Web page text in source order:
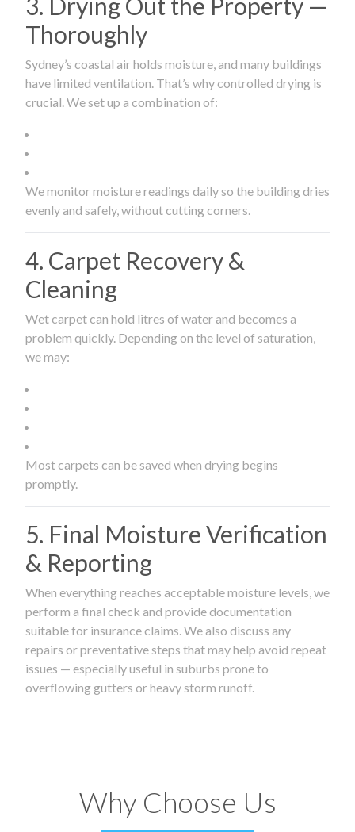
Thoroughly
Sydney’s coastal air holds moisture, and many buildings
have limited ventilation. That’s why controlled drying is
crucial. We set up a combination of:
We monitor moisture readings daily so the building dries
evenly and safely, without cutting corners.
4. Carpet Recovery &
Cleaning
Wet carpet can hold litres of water and becomes a
problem quickly. Depending on the level of saturation,
we may:
Most carpets can be saved when drying begins
promptly.
5. Final Moisture Verification
& Reporting
When everything reaches acceptable moisture levels, we
perform a final check and provide documentation
suitable for insurance claims. We also discuss any
repairs or preventative steps that may help avoid repeat
issues — especially useful in suburbs prone to
overflowing gutters or heavy storm runoff.
Why Choose Us